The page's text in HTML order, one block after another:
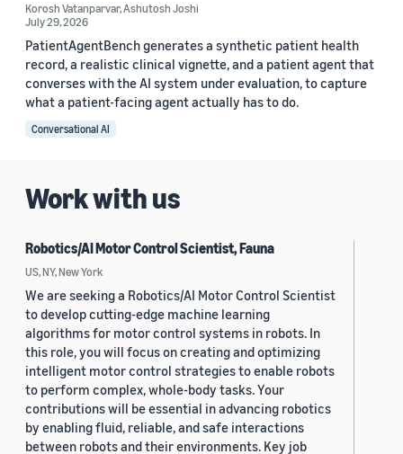
Korosh Vatanparvar,Ashutosh Joshi
July 29, 2026
PatientAgentBench generates a synthetic patient health
record, a realistic clinical vignette, and a patient agent that
converses with the AI system under evaluation, to capture
what a patient-facing agent actually has to do.
Conversational AI
Work with us
Robotics/AI Motor Control Scientist, Fauna
US, NY, New York
We are seeking a Robotics/AI Motor Control Scientist
to develop cutting-edge machine learning
algorithms for motor control systems in robots. In
this role, you will focus on creating and optimizing
intelligent motor control strategies to enable robots
to perform complex, whole-body tasks. Your
contributions will be essential in advancing robotics
by enabling fluid, reliable, and safe interactions
between robots and their environments. Key job